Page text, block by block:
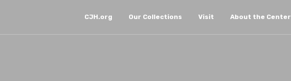
CJH.org Our Collections Visit About the Center